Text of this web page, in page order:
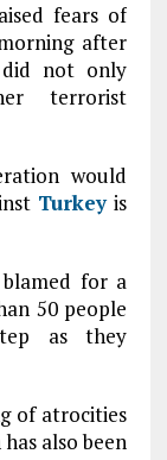
fears of
after
did not only
terrorist
would
Turkeyis
for a
50 people
as they
of atrocities
also been